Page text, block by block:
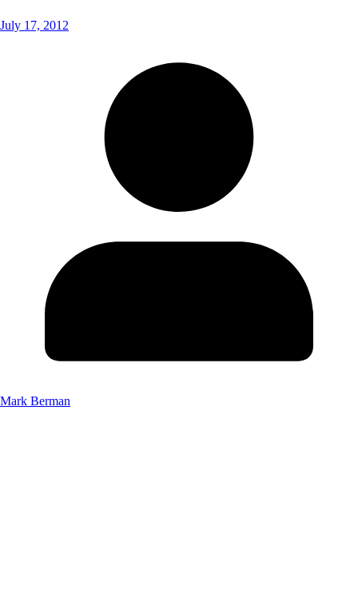
July 17, 2012
Mark Berman